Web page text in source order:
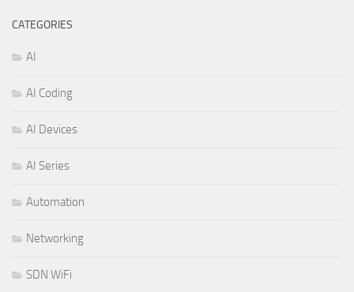
CATEGORIES
AI
AI Coding
AI Devices
AI Series
Automation
Networking
SDN WiFi